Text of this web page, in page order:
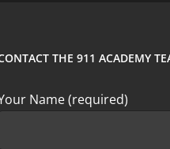
THE 911 ACADEMY
Name (required)